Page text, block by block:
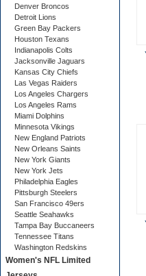
Denver Broncos
Detroit Lions
Green Bay Packers
Houston Texans
Indianapolis Colts
Jacksonville Jaguars
Kansas City Chiefs
Las Vegas Raiders
Los Angeles Chargers
Los Angeles Rams
Miami Dolphins
Minnesota Vikings
New England Patriots
New Orleans Saints
New York Giants
New York Jets
Philadelphia Eagles
Pittsburgh Steelers
San Francisco 49ers
Seattle Seahawks
Tampa Bay Buccaneers
Tennessee Titans
Washington Redskins
Women's NFL Limited